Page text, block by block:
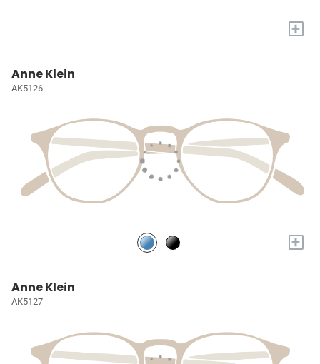
+
Anne Klein
AK5126
+
Anne Klein
AK5127